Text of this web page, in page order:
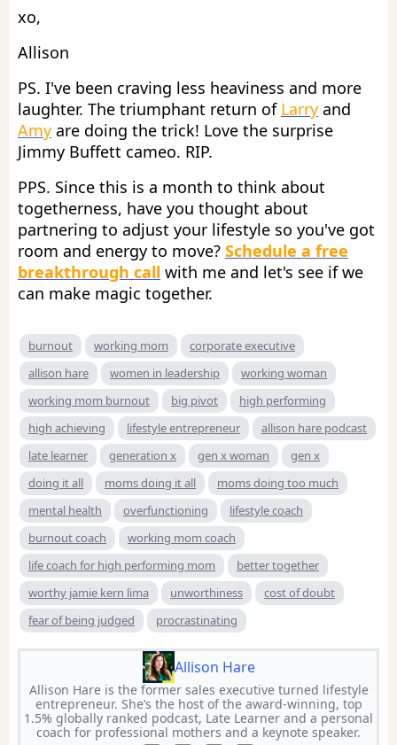
xo,
Allison
PS. I've been craving less heaviness and more
laughter. The triumphant return of Larry and
Amy are doing the trick! Love the surprise
Jimmy Buffett cameo. RIP.
PPS. Since this is a month to think about
togetherness, have you thought about
partnering to adjust your lifestyle so you've got
room and energy to move? Schedule a free
breakthrough call with me and let's see if we
can make magic together.
burnout working mom
corporate executive
allison hare
women in leadership
working woman
working mom burnout
big pivot
high performing
high achieving
lifestyle entrepreneur
allison hare podcast
late learner
generation x gen x woman
gen x
doing it all
moms doing it all
moms doing too much
mental health
overfunctioning
lifestyle coach
burnout coach
working mom coach
life coach for high performing mom
better together
worthy jamie kern lima
unworthiness
cost of doubt
fear of being judged
procrastinating
Allison Hare
Allison Hare is the former sales executive turned lifestyle
entrepreneur. She’s the host of the award-winning, top
1.5% globally ranked podcast, Late Learner and a personal
coach for professional mothers and a keynote speaker.